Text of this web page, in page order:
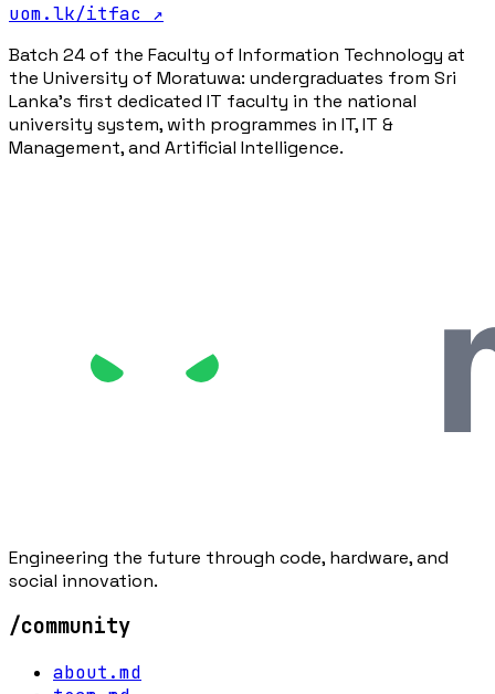
uom.lk/itfac ↗
Batch 24 of the Faculty of Information Technology at
the University of Moratuwa: undergraduates from Sri
Lanka's first dedicated IT faculty in the national
university system, with programmes in IT, IT &
Management, and Artificial Intelligence.
Engineering the future through code, hardware, and
social innovation.
/community
about.md